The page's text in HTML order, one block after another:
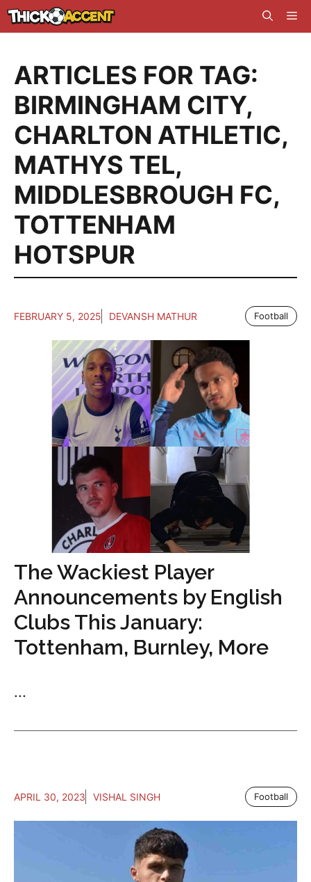
Skip
to
ARTICLES FOR TAG:
BIRMINGHAM CITY,
CHARLTON ATHLETIC,
MATHYS TEL,
MIDDLESBROUGH FC,
TOTTENHAM
HOTSPUR
FEBRUARY 5, 2025 DEVANSH MATHUR Football
The Wackiest Player
Announcements by English
Clubs This January:
Tottenham, Burnley, More
...
APRIL 30, 2023 VISHAL SINGH Football